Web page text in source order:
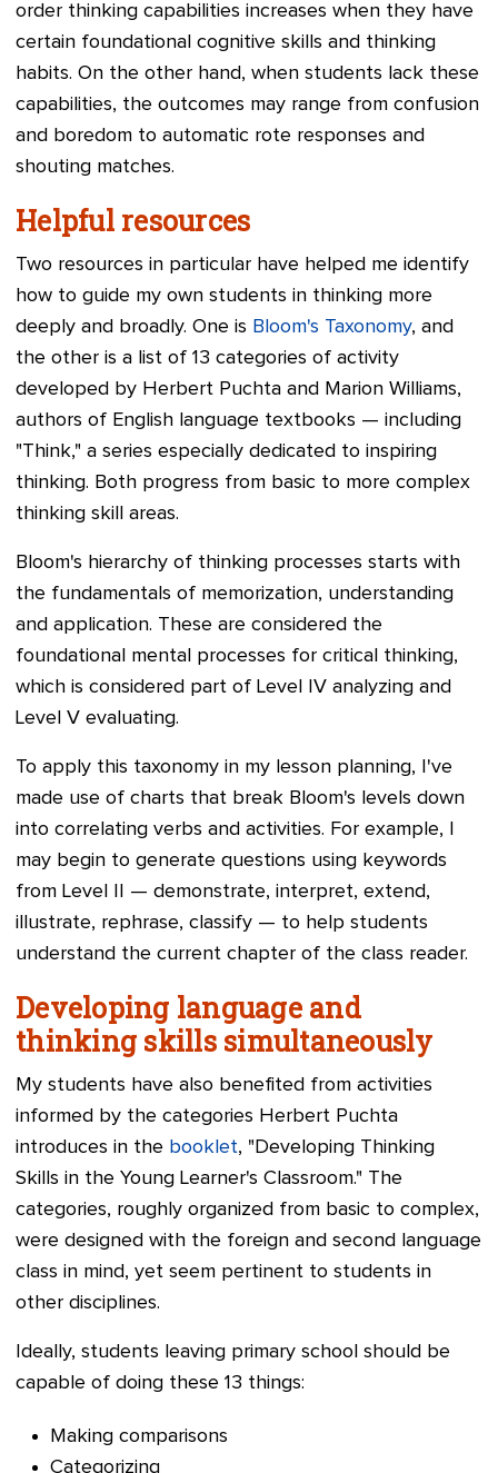
order thinking capabilities increases when they have
certain foundational cognitive skills and thinking
habits. On the other hand, when students lack these
capabilities, the outcomes may range from confusion
and boredom to automatic rote responses and
shouting matches.
Helpful resources
Two resources in particular have helped me identify
how to guide my own students in thinking more
deeply and broadly. One is Bloom's Taxonomy, and
the other is a list of 13 categories of activity
developed by Herbert Puchta and Marion Williams,
authors of English language textbooks — including
"Think," a series especially dedicated to inspiring
thinking. Both progress from basic to more complex
thinking skill areas.
Bloom's hierarchy of thinking processes starts with
the fundamentals of memorization, understanding
and application. These are considered the
foundational mental processes for critical thinking,
which is considered part of Level IV analyzing and
Level V evaluating.
To apply this taxonomy in my lesson planning, I've
made use of charts that break Bloom's levels down
into correlating verbs and activities. For example, I
may begin to generate questions using keywords
from Level II — demonstrate, interpret, extend,
illustrate, rephrase, classify — to help students
understand the current chapter of the class reader.
Developing language and
thinking skills simultaneously
My students have also benefited from activities
informed by the categories Herbert Puchta
introduces in the booklet, "Developing Thinking
Skills in the Young Learner's Classroom." The
categories, roughly organized from basic to complex,
were designed with the foreign and second language
class in mind, yet seem pertinent to students in
other disciplines.
Ideally, students leaving primary school should be
capable of doing these 13 things:
Making comparisons
Categorizing